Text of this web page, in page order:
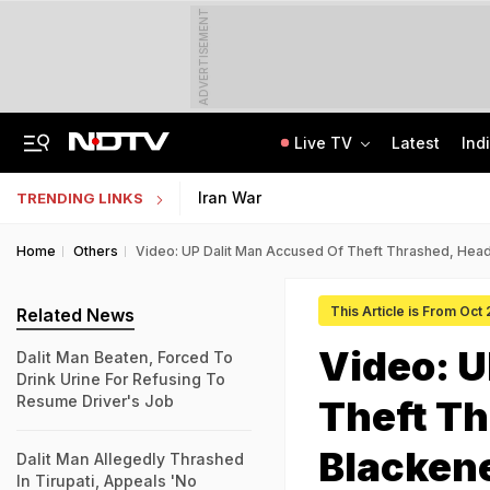
ADVERTISEMENT
Live TV Latest
TRENDING LINKS Iran War
Home Others Video: UP Dalit Man Accused Of Theft Thrashed,
This Article is From Oct
Video:
Theft
Related News
Dalit Man Beaten, Forced To
Drink Urine For Refusing To
Resume Driver's Job
Dalit Man Allegedly Thrashed
In Tirupati, Appeals 'No